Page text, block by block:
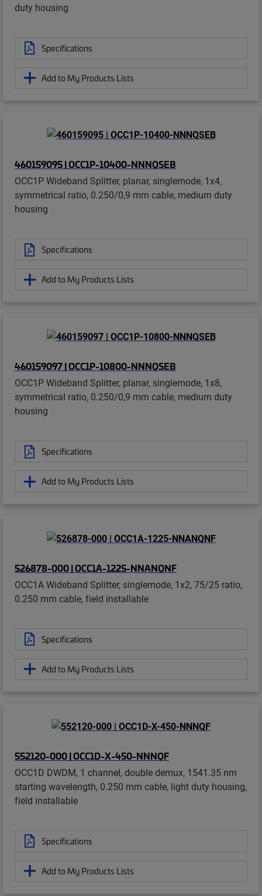
duty housing
Specifications
Add to My Products Lists
460159095 | OCC1P-10400-NNNQSEB
OCC1P Wideband Splitter, planar, singlemode, 1x4,
symmetrical ratio, 0.250/0,9 mm cable, medium duty
housing
Specifications
Add to My Products Lists
460159097 | OCC1P-10800-NNNQSEB
OCC1P Wideband Splitter, planar, singlemode, 1x8,
symmetrical ratio, 0.250/0,9 mm cable, medium duty
housing
Specifications
Add to My Products Lists
526878-000 | OCC1A-1225-NNANQNF
OCC1A Wideband Splitter, singlemode, 1x2, 75/25 ratio,
0.250 mm cable, field installable
Specifications
Add to My Products Lists
552120-000 | OCC1D-X-450-NNNQF
OCC1D DWDM, 1 channel, double demux, 1541.35 nm
starting wavelength, 0.250 mm cable, light duty housing,
field installable
Specifications
Add to My Products Lists